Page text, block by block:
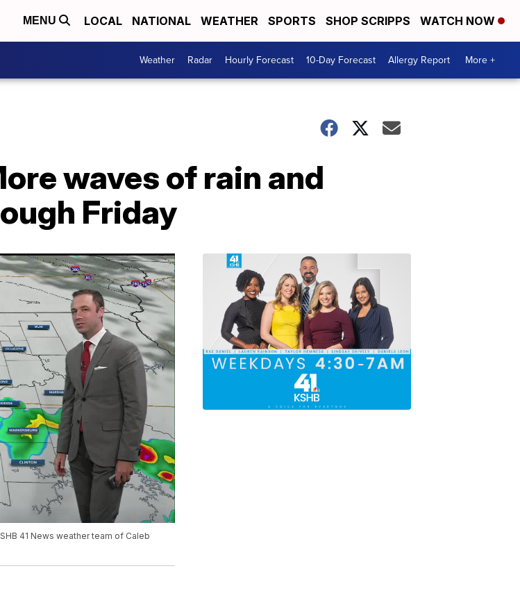
MENU LOCAL NATIONAL WEATHER SPORTS SHOP SCRIPPS WATCH NOW
Weather Radar Hourly Forecast 10-Day Forecast Allergy Report More +
waves of rain and
Friday
41 News weather team of Caleb